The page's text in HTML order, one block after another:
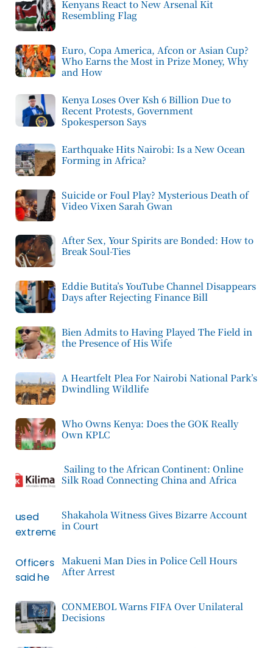
Kenyans React to New Arsenal Kit
Resembling Flag
Euro, Copa America, Afcon or Asian Cup?
Who Earns the Most in Prize Money, Why
and How
Kenya Loses Over Ksh 6 Billion Due to
Recent Protests, Government
Spokesperson Says
Earthquake Hits Nairobi: Is a New Ocean
Forming in Africa?
Suicide or Foul Play? Mysterious Death of
Video Vixen Sarah Gwan
After Sex, Your Spirits are Bonded: How to
Break Soul-Ties
Eddie Butita’s YouTube Channel Disappears
Days after Rejecting Finance Bill
Bien Admits to Having Played The Field in
the Presence of His Wife
A Heartfelt Plea For Nairobi National Park’s
Dwindling Wildlife
Who Owns Kenya: Does the GOK Really
Own KPLC
Sailing to the African Continent: Online
Silk Road Connecting China and Africa
Shakahola Witness Gives Bizarre Account
in Court
Makueni Man Dies in Police Cell Hours
After Arrest
CONMEBOL Warns FIFA Over Unilateral
Decisions